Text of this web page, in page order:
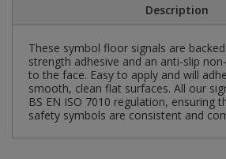
Description
These symbol floor signals are
strength adhesive and an anti-slip
to the face. Easy to apply and will
smooth, clean flat surfaces. All our
BS EN ISO 7010 regulation, ensuring
safety symbols are consistent and
Wire Ties & Supports
Plate Stands and Hangers
Plumbing Accessories
Screw Covers and Caps
Screws